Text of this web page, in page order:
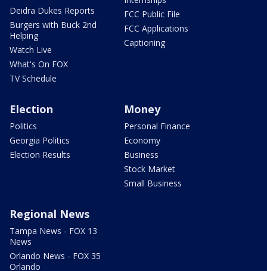
Deidra Dukes Reports
Burgers with Buck 2nd
Helping
Watch Live
What's On FOX
TV Schedule
FCC Public File
FCC Applications
Captioning
Election
Politics
Georgia Politics
Election Results
Money
Personal Finance
Economy
Business
Stock Market
Small Business
Regional News
Tampa News - FOX 13
News
Orlando News - FOX 35
Orlando